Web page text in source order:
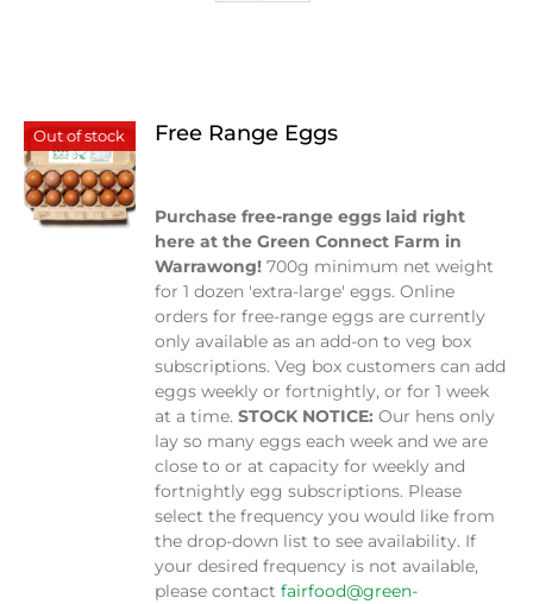
Out of stock Free Range Eggs
Purchase free-range eggs laid right
here at the Green Connect Farm in
Warrawong! 700g minimum net weight
for 1 dozen 'extra-large' eggs. Online
orders for free-range eggs are currently
only available as an add-on to veg box
subscriptions. Veg box customers can add
eggs weekly or fortnightly, or for 1 week
at a time.STOCK NOTICE: Our hens only
lay so many eggs each week and we are
close to or at capacity for weekly and
fortnightly egg subscriptions. Please
select the frequency you would like from
the drop-down list to see availability. If
your desired frequency is not available,
please contactfairfood@green-